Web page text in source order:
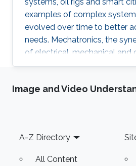
examples of complex
evolved over time to better
needs. Mechatronics, the
of electrical, mechanical and
powered this evolution and
renewable energy in power
Group (MERGE) to
through engineered synergies.
Image and Video
Footer
A-Z Directory
All Content